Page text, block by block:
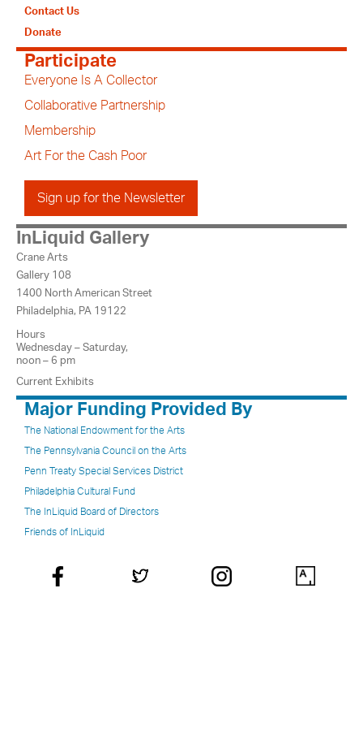
Contact Us
Donate
Participate
Everyone Is A Collector
Collaborative Partnership
Membership
Art For the Cash Poor
Sign up for the Newsletter
InLiquid Gallery
Crane Arts
Gallery 108
1400 North American Street
Philadelphia, PA 19122
Hours
Wednesday – Saturday,
noon – 6 pm
Current Exhibits
Major Funding Provided By
The National Endowment for the Arts
The Pennsylvania Council on the Arts
Penn Treaty Special Services District
Philadelphia Cultural Fund
The InLiquid Board of Directors
Friends of InLiquid